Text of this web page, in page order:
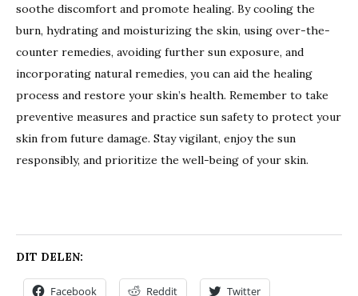
soothe discomfort and promote healing. By cooling the
burn, hydrating and moisturizing the skin, using over-the-
counter remedies, avoiding further sun exposure, and
incorporating natural remedies, you can aid the healing
process and restore your skin’s health. Remember to take
preventive measures and practice sun safety to protect your
skin from future damage. Stay vigilant, enjoy the sun
responsibly, and prioritize the well-being of your skin.
DIT DELEN:
Facebook Reddit Twitter